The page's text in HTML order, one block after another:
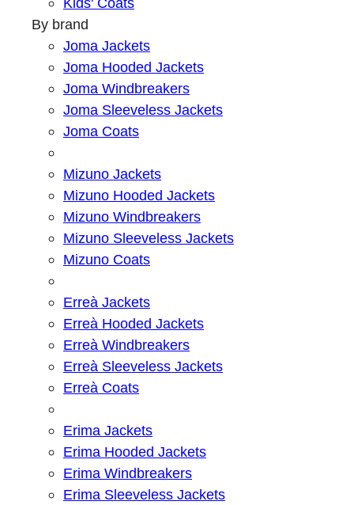
By brand
Joma Jackets
Joma Hooded Jackets
Joma Windbreakers
Joma Sleeveless Jackets
Joma Coats
Mizuno Jackets
Mizuno Hooded Jackets
Mizuno Windbreakers
Mizuno Sleeveless Jackets
Mizuno Coats
Erreà Jackets
Erreà Hooded Jackets
Erreà Windbreakers
Erreà Sleeveless Jackets
Erreà Coats
Erima Jackets
Erima Hooded Jackets
Erima Windbreakers
Erima Sleeveless Jackets